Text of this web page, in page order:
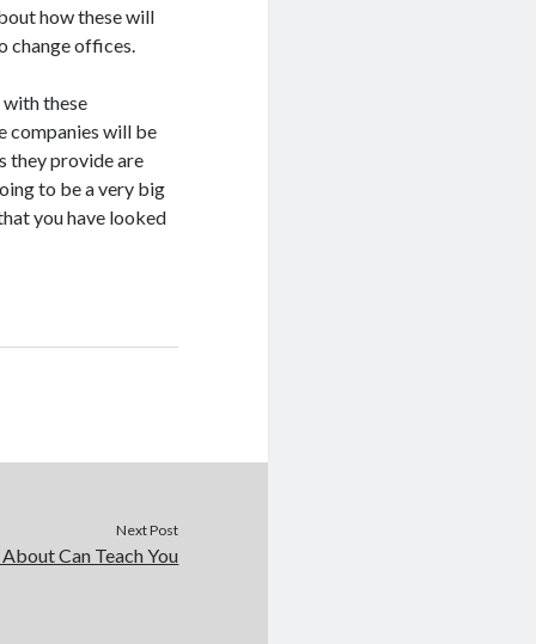
how these will
change offices.
these
companies will be
they provide are
to be a very big
you have looked
Next Post
Can Teach You